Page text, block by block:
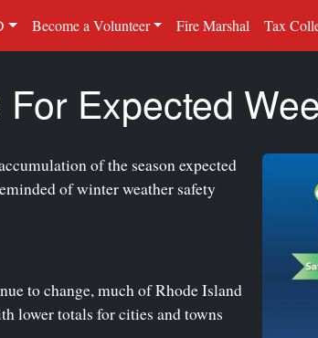
Become a Volunteer Fire Marshal Tax
Expected
of the season expected
of winter weather safety
to change, much of Rhode Island
lower totals for cities and towns